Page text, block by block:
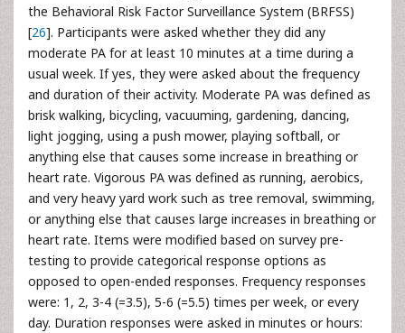
the Behavioral Risk Factor Surveillance System (BRFSS)
[26]. Participants were asked whether they did any
moderate PA for at least 10 minutes at a time during a
usual week. If yes, they were asked about the frequency
and duration of their activity. Moderate PA was defined as
brisk walking, bicycling, vacuuming, gardening, dancing,
light jogging, using a push mower, playing softball, or
anything else that causes some increase in breathing or
heart rate. Vigorous PA was defined as running, aerobics,
and very heavy yard work such as tree removal, swimming,
or anything else that causes large increases in breathing or
heart rate. Items were modified based on survey pre-
testing to provide categorical response options as
opposed to open-ended responses. Frequency responses
were: 1, 2, 3-4 (=3.5), 5-6 (=5.5) times per week, or every
day. Duration responses were asked in minutes or hours: